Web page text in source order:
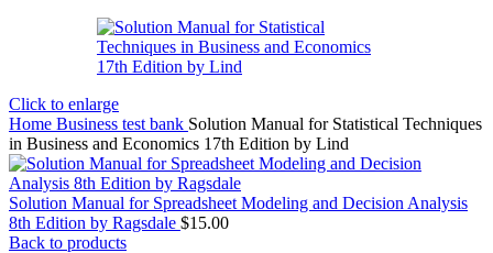
Click to enlarge
Home Business test bank Solution Manual for Statistical Techniques
in Business and Economics 17th Edition by Lind
Solution Manual for Spreadsheet Modeling and Decision Analysis
8th Edition by Ragsdale $15.00
Back to products